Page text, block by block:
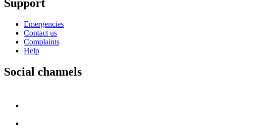
Support
Emergencies
Contact us
Complaints
Help
Social channels